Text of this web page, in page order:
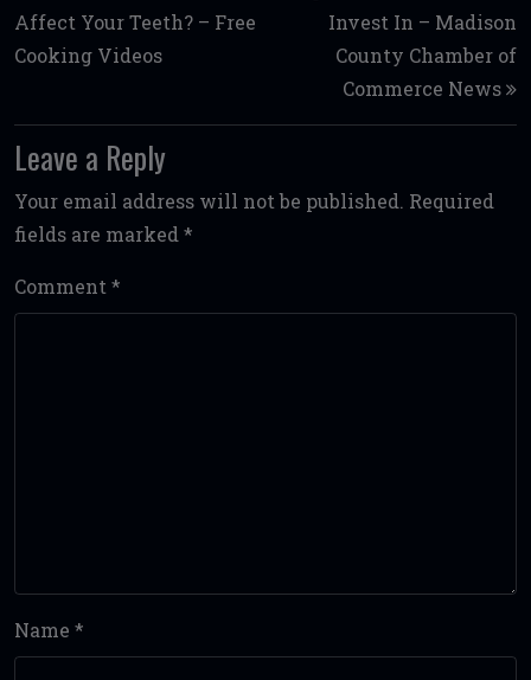
Affect Your Teeth? – Free
Cooking Videos
Invest In – Madison
County Chamber of
Commerce News
Leave a Reply
Your email address will not be published. Required
fields are marked *
Comment *
Name *